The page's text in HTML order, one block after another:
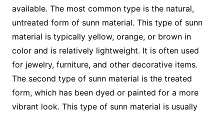
available. The most common type is the natural,
untreated form of sunn material. This type of sunn
material is typically yellow, orange, or brown in
color and is relatively lightweight. It is often used
for jewelry, furniture, and other decorative items.
The second type of sunn material is the treated
form, which has been dyed or painted for a more
vibrant look. This type of sunn material is usually